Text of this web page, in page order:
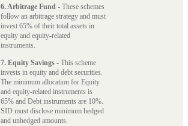
6. Arbitrage Fund - These schemes
follow an arbitrage strategy and must
invest 65% of their total assets in
equity and equity-related
instruments.
7. Equity Savings - This scheme
invests in equity and debt securities.
The minimum allocation for Equity
and equity-related instruments is
65% and Debt instruments are 10%.
SID must disclose minimum hedged
and unhedged amounts.